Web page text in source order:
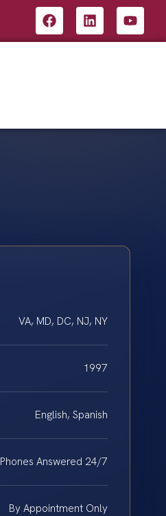
VA, MD, DC, NJ, NY
1997
English, Spanish
Phones Answered 24/7
By Appointment Only